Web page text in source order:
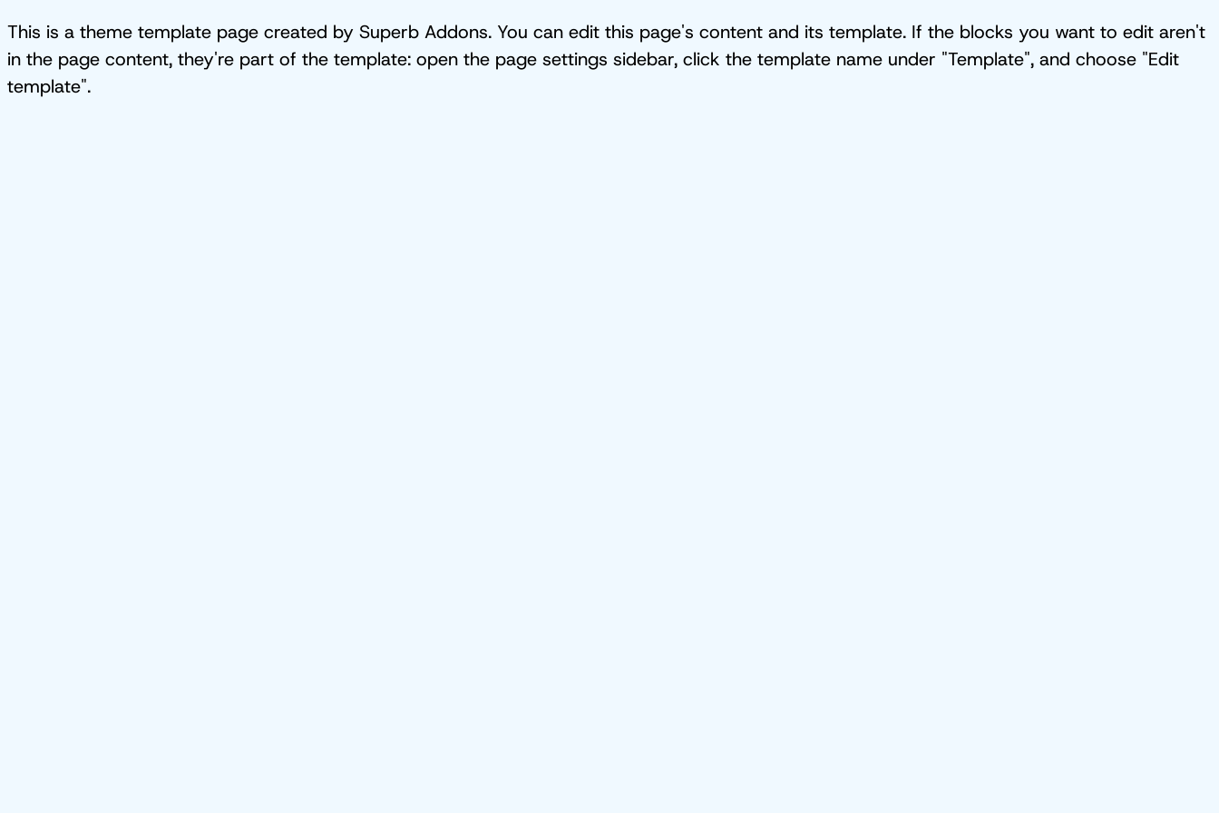
This is a theme template page created by Superb Addons. You can edit this page's content and its template. If the blocks you want to edit aren't
in the page content, they're part of the template: open the page settings sidebar, click the template name under "Template", and choose "Edit
template".